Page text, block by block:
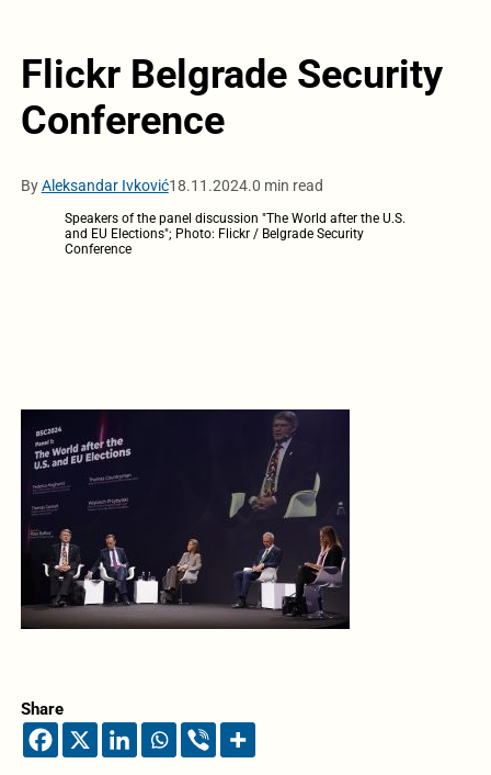
Flickr Belgrade Security
Conference
ByAleksandar Ivković18.11.2024.0 min read
Speakers of the panel discussion "The World after the U.S.
and EU Elections"; Photo: Flickr / Belgrade Security
Conference
Share